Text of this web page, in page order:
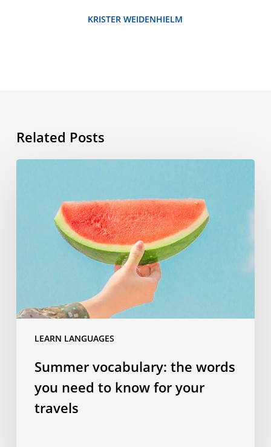
KRISTER WEIDENHIELM
Related Posts
LEARN LANGUAGES
your
Summer vocabulary: the words
you need to know for your
travels